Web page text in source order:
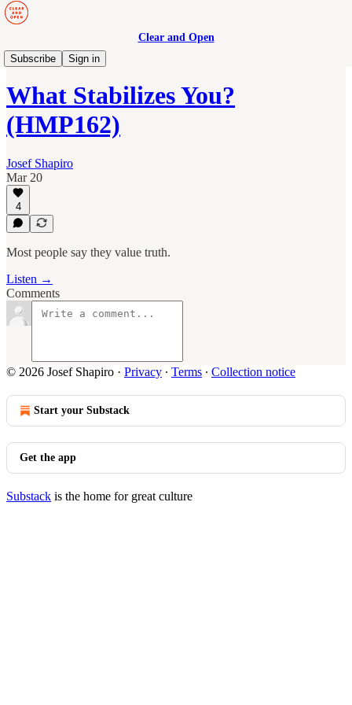
Clear and Open
Subscribe
Sign in
Human Maturity
What Stabilizes You?
(HMP162)
Josef Shapiro
Mar 20
4
Most people say they value truth.
Listen →
Comments
© 2026 Josef Shapiro · Privacy ∙ Terms ∙ Collection notice
Start your Substack
Get the app
Substack is the home for great culture